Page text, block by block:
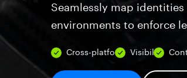
Seamlessly map
environments to enforce
Cross-platform Visibility